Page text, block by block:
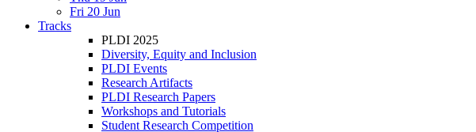
Fri 20 Jun
Tracks
PLDI 2025
Diversity, Equity and Inclusion
PLDI Events
Research Artifacts
PLDI Research Papers
Workshops and Tutorials
Student Research Competition